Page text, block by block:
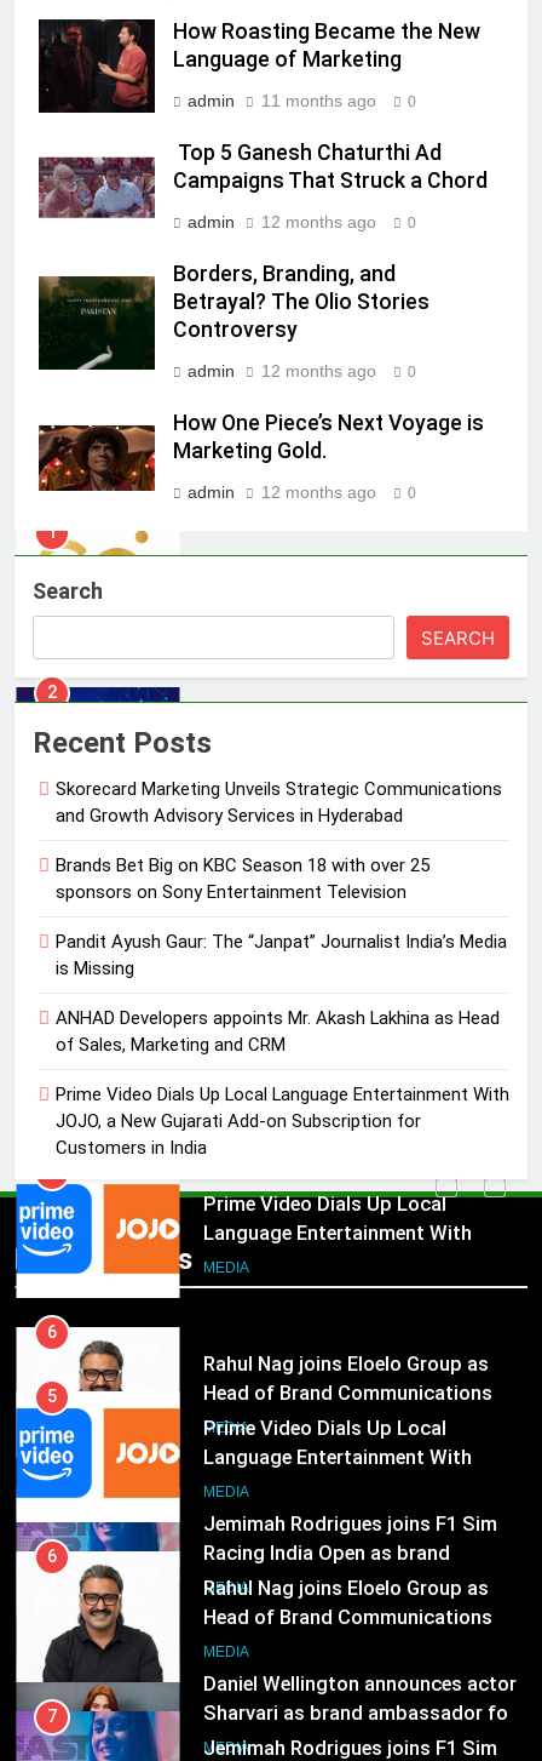
How Roasting Became the New
Language of Marketing
admin 11 months ago 0
Top 5 Ganesh Chaturthi Ad
Campaigns That Struck a Chord
admin 12 months ago 0
Borders, Branding, and
Betrayal? The Olio Stories
Controversy
admin 12 months ago 0
How One Piece’s Next Voyage is
Marketing Gold.
admin 12 months ago 0
Search
SEARCH
Recent Posts
Skorecard Marketing Unveils Strategic Communications
and Growth Advisory Services in Hyderabad
Brands Bet Big on KBC Season 18 with over 25
sponsors on Sony Entertainment Television
Pandit Ayush Gaur: The “Janpat” Journalist India’s Media
is Missing
ANHAD Developers appoints Mr. Akash Lakhina as Head
of Sales, Marketing and CRM
Prime Video Dials Up Local Language Entertainment With
JOJO, a New Gujarati Add-on Subscription for
Customers in India
Popular News
Jemimah Rodrigues joins F1 Sim
ambassador
MEDIA
Daniel Wellington announces actor
Sharvari as brand ambassador for
India watch portfolio
MEDIA
Skorecard Marketing Unveils
Strategic Communications and
Growth Advisory Services in
MEDIA
2
with over 25 sponsors on Sony
Entertainment Television
Pandit Ayush Gaur: The “Janpat”
MEDIA
4
ANHAD Developers appoints Mr.
Akash Lakhina as Head of Sales,
5
Language Entertainment With
JOJO, a New Gujarati Add-on
Subscription for Customers in
India
MEDIA
6
Rahul Nag joins Eloelo Group as
MEDIA
7
Jemimah Rodrigues joins F1 Sim
ambassador
MEDIA
Daniel Wellington announces actor
India watch portfolio
MEDIA
Skorecard Marketing Unveils
5
JOJO, a New Gujarati Add-on
Subscription for Customers in
India
MEDIA
6
Rahul Nag joins Eloelo Group as
Head of Brand Communications
MEDIA
Jemimah Rodrigues joins F1 Sim
Racing India Open as brand
ambassador
MEDIA
8